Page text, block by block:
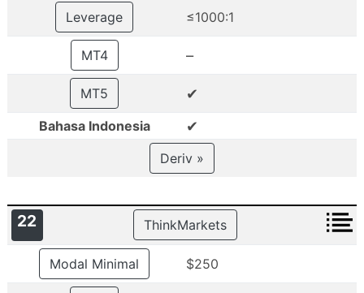
Leverage ≤1000:1
MT4 –
MT5 ✔
Bahasa Indonesia ✔
Deriv »
22 ThinkMarkets
Modal Minimal $250